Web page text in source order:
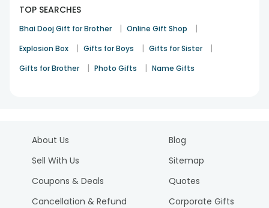
TOP SEARCHES
Bhai Dooj Gift for Brother | Online Gift Shop |
Explosion Box | Gifts for Boys | Gifts for Sister |
Gifts for Brother | Photo Gifts | Name Gifts
About Us
Sell With Us
Coupons & Deals
Cancellation & Refund
Blog
Sitemap
Quotes
Corporate Gifts